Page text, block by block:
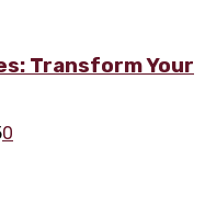
Transform Your
0